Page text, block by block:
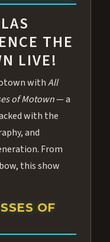
THE
LIVE!
withAll
of Motown— a
with the
and
From
this show
OF